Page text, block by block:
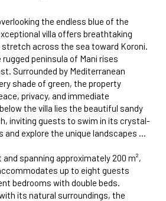
the endless blue of the
villa offers breathtaking
across the sea toward Koroni.
peninsula of Mani rises
Surrounded by Mediterranean
shade of green, the property
privacy, and immediate
the villa lies the beautiful sandy
inviting guests to swim in its crystal-
explore the unique landscapes of
spanning approximately 200 m²,
up to eight guests
bedrooms with double beds.
its natural surroundings, the